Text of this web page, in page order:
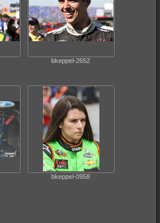
bkeppel-2652
bkeppel-0958